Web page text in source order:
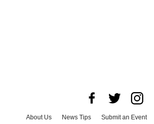
About Us News Tips Submit an Event